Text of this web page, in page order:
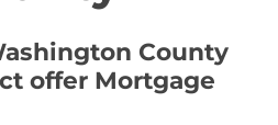
County
offer Mortgage